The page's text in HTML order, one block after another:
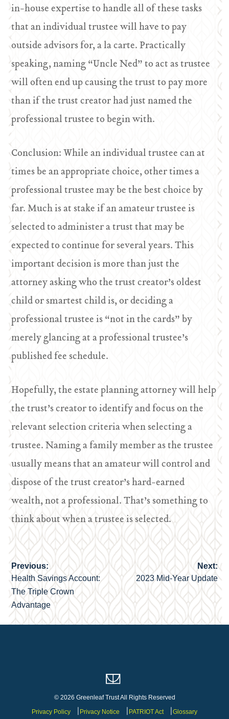
in-house expertise to handle all of these tasks
that an individual trustee will have to pay
outside advisors for, a la carte. Practically
speaking, naming “Uncle Ned” to act as trustee
will often end up causing the trust to pay more
than if the trust creator had just named the
professional trustee to begin with.
Conclusion: While an individual trustee can at
times be an appropriate choice, other times a
professional trustee may be the best choice by
far. Much is at stake if an amateur trustee is
selected to administer a trust that may be
expected to continue for several years. This
important decision is more than just the
attorney asking who the trust creator’s oldest
child or smartest child is, or deciding a
professional trustee is “not in the cards” by
merely glancing at a professional trustee’s
published fee schedule.
Hopefully, the estate planning attorney will help
the trust’s creator to identify and focus on the
relevant selection criteria when selecting a
trustee. Naming a family member as the trustee
usually means that an amateur will control and
dispose of the trust creator’s hard-earned
wealth, not a professional. That’s something to
think about when a trustee is selected.
Post
navigation
Previous:
Health Savings Account:
The Triple Crown
Advantage
Next:
2023 Mid-Year Update
© 2026 Greenleaf Trust All Rights Reserved
Privacy Policy
Privacy Notice PATRIOT Act Glossary